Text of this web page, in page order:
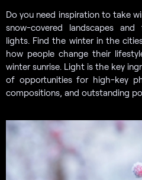
Do you need inspiration to take
snow-covered landscapes
lights. Find the winter in the
how people change their
winter sunrise. Light is the key
of opportunities for high-key
compositions, and outstanding